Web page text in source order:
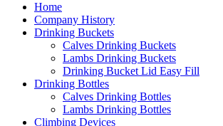
Home
Company History
Drinking Buckets
Calves Drinking Buckets
Lambs Drinking Buckets
Drinking Bucket Lid Easy Fill
Drinking Bottles
Calves Drinking Bottles
Lambs Drinking Bottles
Climbing Devices